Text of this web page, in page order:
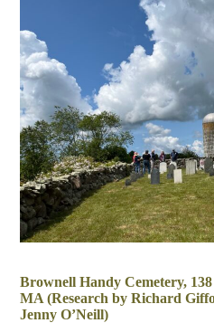
Brownell Handy Cemetery,
MA (Research by Richard
Jenny O’Neill)